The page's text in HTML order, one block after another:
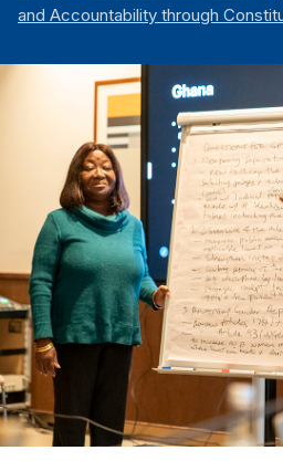
and Accountability through